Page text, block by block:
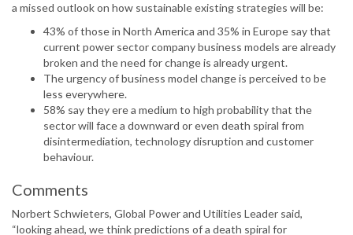
a missed outlook on how sustainable existing strategies will be:
43% of those in North America and 35% in Europe say that
current power sector company business models are already
broken and the need for change is already urgent.
The urgency of business model change is perceived to be
less everywhere.
58% say they ere a medium to high probability that the
sector will face a downward or even death spiral from
disintermediation, technology disruption and customer
behaviour.
Comments
Norbert Schwieters, Global Power and Utilities Leader said,
“looking ahead, we think predictions of a death spiral for